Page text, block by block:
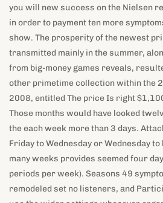
from big-money games reveals,
other primetime collection within the
2008, entitled The price Is right
Those months would have looked
the each week more than 3 days.
Friday to Wednesday or Wednesday to
many weeks provides seemed four
periods per week). Seasons 49
remodeled set no listeners, and
use the wider settings whenever
you can offer societal distancing.